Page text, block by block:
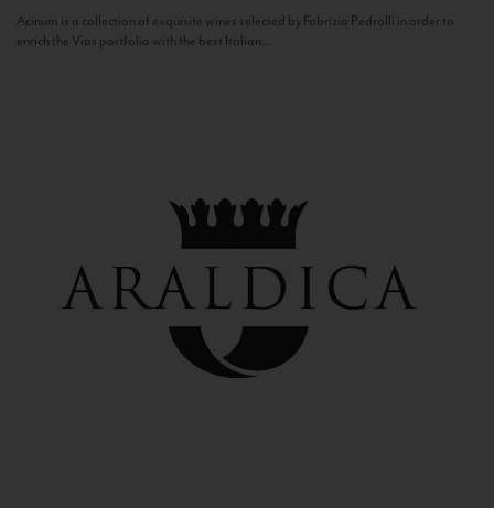
Acinum is a collection of exquisite wines selected by Fabrizio Pedrolli in order to
enrich the Vias portfolio with the best Italian...